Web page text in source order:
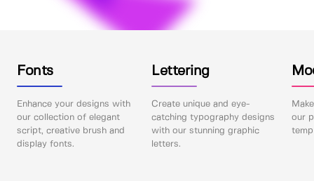
Fonts
Enhance your designs with
our collection of elegant
script, creative brush and
display fonts.
Lettering
Create unique and eye-
catching typography designs
with our stunning graphic
letters.
our